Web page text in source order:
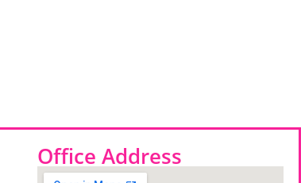
Office Address